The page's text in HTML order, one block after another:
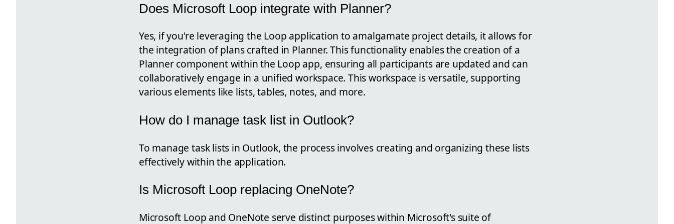
Does Microsoft Loop integrate with Planner?
Yes, if you're leveraging the Loop application to amalgamate project details, it allows for
the integration of plans crafted in Planner. This functionality enables the creation of a
Planner component within the Loop app, ensuring all participants are updated and can
collaboratively engage in a unified workspace. This workspace is versatile, supporting
various elements like lists, tables, notes, and more.
How do I manage task list in Outlook?
To manage task lists in Outlook, the process involves creating and organizing these lists
effectively within the application.
Is Microsoft Loop replacing OneNote?
Microsoft Loop and OneNote serve distinct purposes within Microsoft's suite of